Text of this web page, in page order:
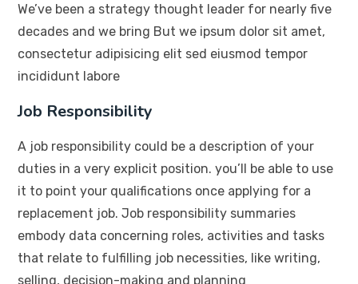
We’ve been a strategy thought leader for nearly five
decades and we bring But we ipsum dolor sit amet,
consectetur adipisicing elit sed eiusmod tempor
incididunt labore
Job Responsibility
A job responsibility could be a description of your
duties in a very explicit position. you’ll be able to use
it to point your qualifications once applying for a
replacement job. Job responsibility summaries
embody data concerning roles, activities and tasks
that relate to fulfilling job necessities, like writing,
selling, decision-making and planning